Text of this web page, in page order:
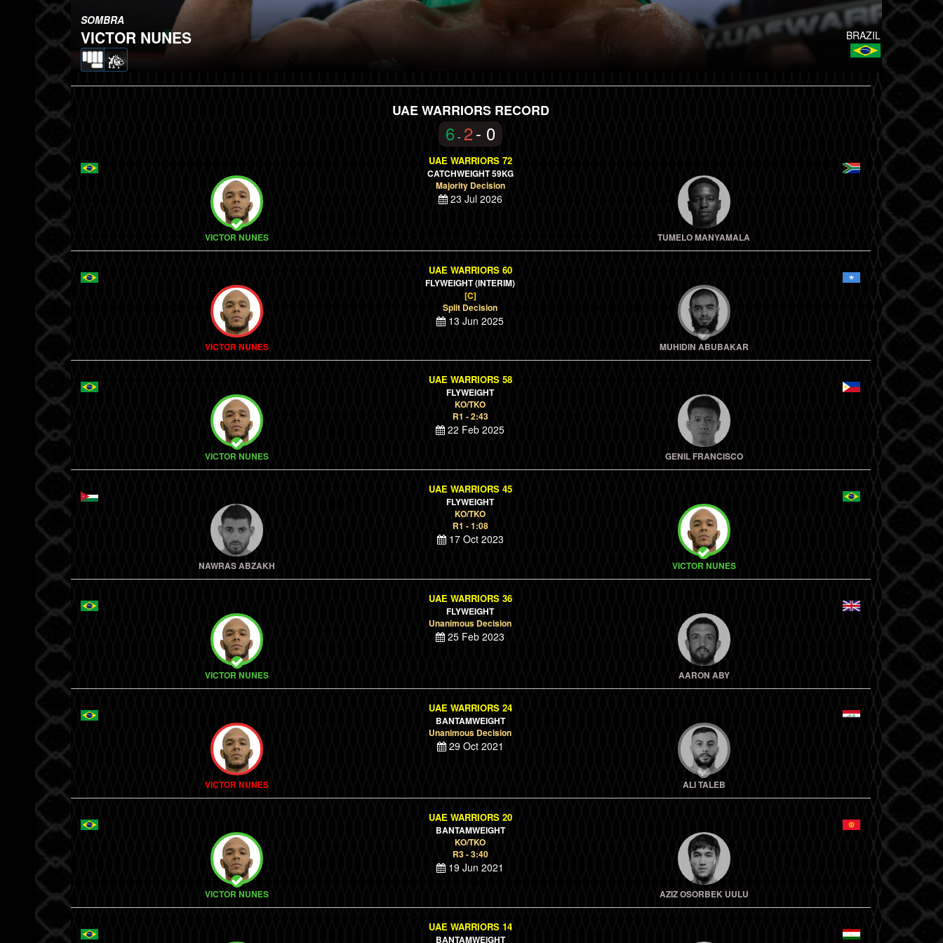
BRAZIL
SOMBRA
VICTOR NUNES
UAE WARRIORS RECORD
6 - 2- 0
VICTOR NUNES
UAE WARRIORS 72
CATCHWEIGHT 59KG
Majority Decision
23 Jul 2026
TUMELO MANYAMALA
VICTOR NUNES
UAE WARRIORS 60
FLYWEIGHT(INTERIM)
[C]
Split Decision
13 Jun 2025
MUHIDIN ABUBAKAR
VICTOR NUNES
UAE WARRIORS 58
FLYWEIGHT
KO/TKO
R1 - 2:43
22 Feb 2025
GENIL FRANCISCO
NAWRAS ABZAKH
UAE WARRIORS 45
FLYWEIGHT
KO/TKO
R1 - 1:08
17 Oct 2023
VICTOR NUNES
VICTOR NUNES
UAE WARRIORS 36
FLYWEIGHT
Unanimous Decision
25 Feb 2023
AARON ABY
VICTOR NUNES
UAE WARRIORS 24
BANTAMWEIGHT
Unanimous Decision
29 Oct 2021
ALI TALEB
VICTOR NUNES
UAE WARRIORS 20
BANTAMWEIGHT
KO/TKO
R3 - 3:40
19 Jun 2021
AZIZ OSORBEK UULU
UAE WARRIORS 14
BANTAMWEIGHT